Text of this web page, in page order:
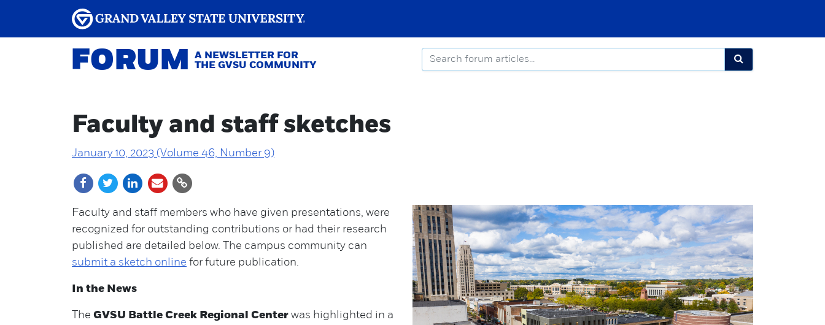
FORUM
A NEWSLETTER FOR
THE GVSU COMMUNITY
Faculty and staff sketches
January 10, 2023 (Volume 46, Number 9)
Faculty and staff members who have given presentations, were
recognized for outstanding contributions or had their research
published are detailed below. The campus community can
submit a sketch online for future publication.
In the News
The GVSU Battle Creek Regional Center was highlighted in a